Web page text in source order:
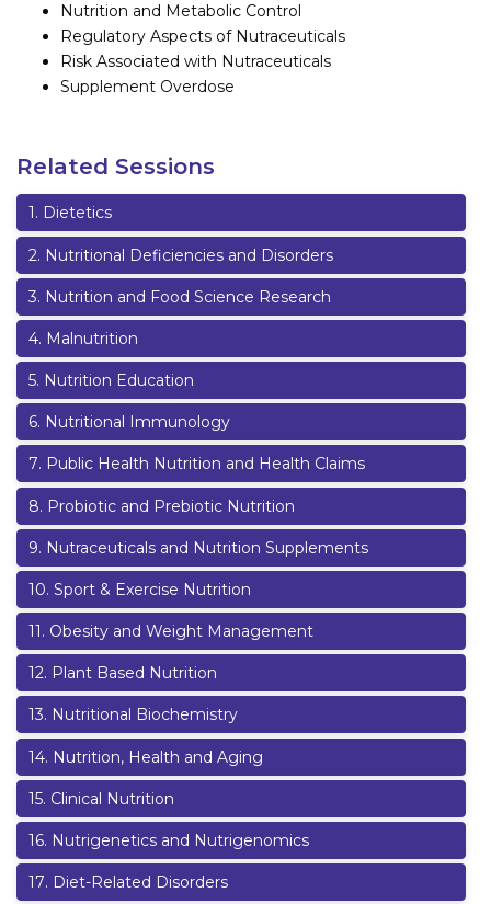
Nutrition and Metabolic Control
Regulatory Aspects of Nutraceuticals
Risk Associated with Nutraceuticals
Supplement Overdose
Related Sessions
1 . Dietetics
2. Nutritional Deficiencies and Disorders
3. Nutrition and Food Science Research
4. Malnutrition
5. Nutrition Education
6. Nutritional Immunology
7. Public Health Nutrition and Health Claims
8. Probiotic and Prebiotic Nutrition
9. Nutraceuticals and Nutrition Supplements
10. Sport & Exercise Nutrition
11. Obesity and Weight Management
12. Plant Based Nutrition
13. Nutritional Biochemistry
14. Nutrition, Health and Aging
15. Clinical Nutrition
16. Nutrigenetics and Nutrigenomics
17. Diet-Related Disorders